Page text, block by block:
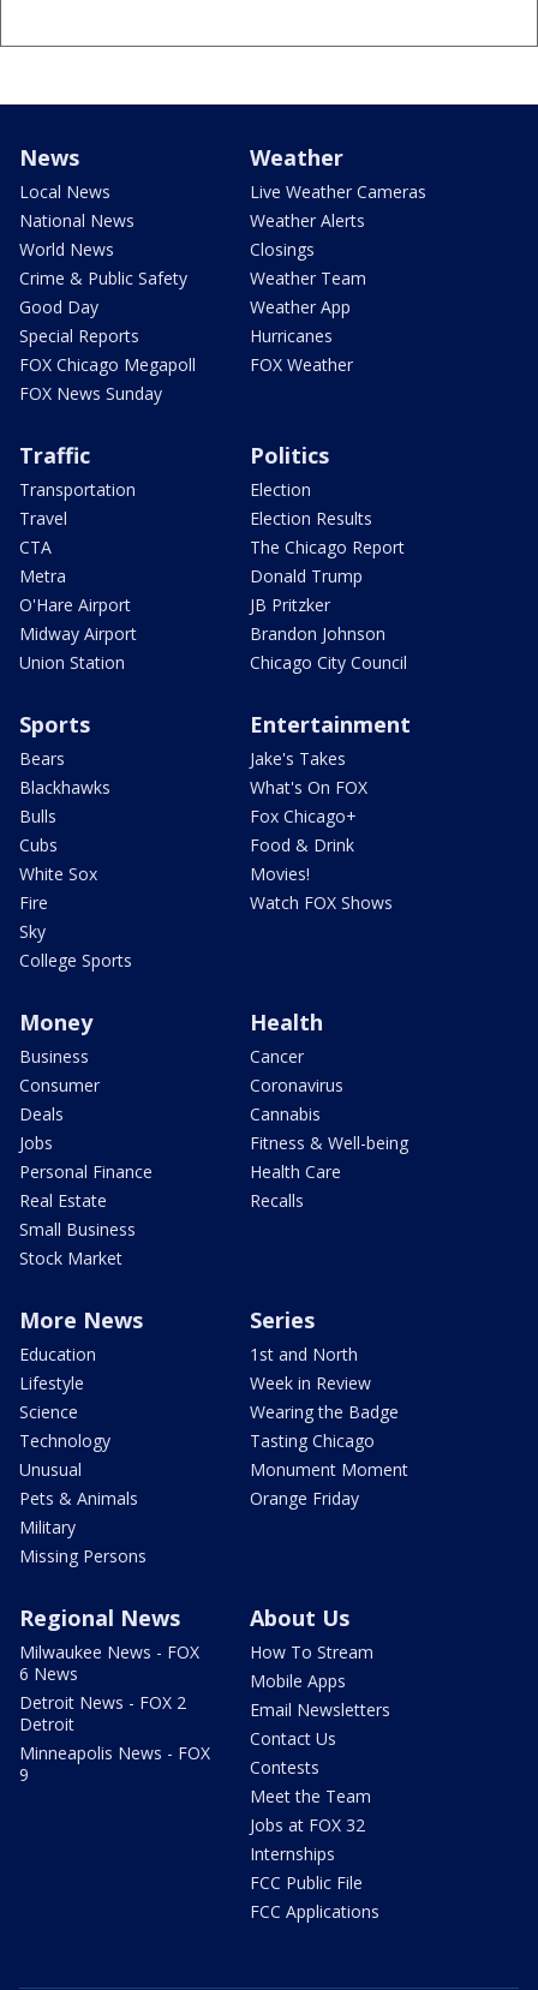
News
Local News
National News
World News
Crime & Public Safety
Good Day
Special Reports
FOX Chicago Megapoll
FOX News Sunday
Weather
Live Weather Cameras
Weather Alerts
Closings
Weather Team
Weather App
Hurricanes
FOX Weather
Traffic
Transportation
Travel
CTA
Metra
O'Hare Airport
Midway Airport
Union Station
Politics
Election
Election Results
The Chicago Report
Donald Trump
JB Pritzker
Brandon Johnson
Chicago City Council
Sports
Bears
Blackhawks
Bulls
Cubs
White Sox
Fire
Sky
College Sports
Entertainment
Jake's Takes
What's On FOX
Fox Chicago+
Food & Drink
Movies!
Watch FOX Shows
Money
Business
Consumer
Deals
Jobs
Personal Finance
Real Estate
Small Business
Stock Market
Health
Cancer
Coronavirus
Cannabis
Fitness & Well-being
Health Care
Recalls
More News
Education
Lifestyle
Science
Technology
Unusual
Pets & Animals
Military
Missing Persons
Series
1st and North
Week in Review
Wearing the Badge
Tasting Chicago
Monument Moment
Orange Friday
Regional News
Milwaukee News - FOX
6 News
Detroit News - FOX 2
Detroit
Minneapolis News - FOX
9
About Us
How To Stream
Mobile Apps
Email Newsletters
Contact Us
Contests
Meet the Team
Jobs at FOX 32
Internships
FCC Public File
FCC Applications